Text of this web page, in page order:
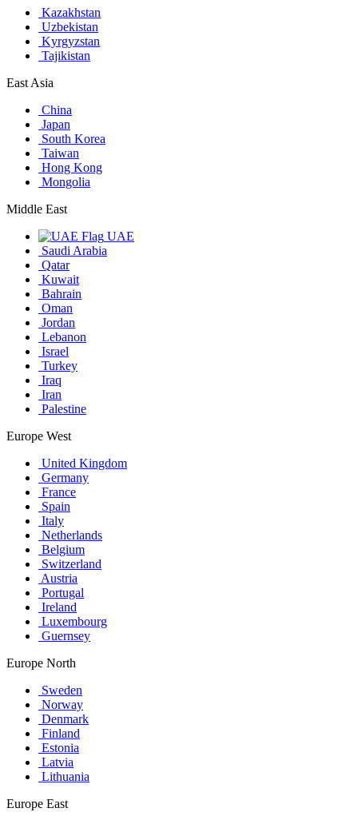
Kazakhstan
Uzbekistan
Kyrgyzstan
Tajikistan
East Asia
China
Japan
South Korea
Taiwan
Hong Kong
Mongolia
Middle East
UAE
Saudi Arabia
Qatar
Kuwait
Bahrain
Oman
Jordan
Lebanon
Israel
Turkey
Iraq
Iran
Palestine
Europe West
United Kingdom
Germany
France
Spain
Italy
Netherlands
Belgium
Switzerland
Austria
Portugal
Ireland
Luxembourg
Guernsey
Europe North
Sweden
Norway
Denmark
Finland
Estonia
Latvia
Lithuania
Europe East